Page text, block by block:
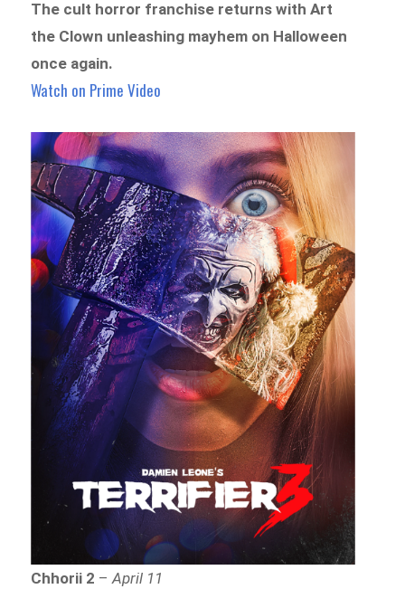
The cult horror franchise returns with Art
the Clown unleashing mayhem on Halloween
once again.
Watch on Prime Video
Chhorii 2 –April 11